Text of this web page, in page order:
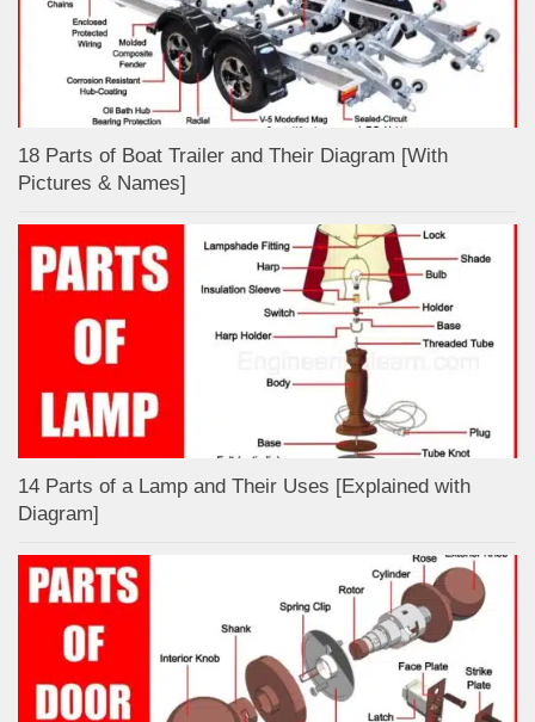
18 Parts of Boat Trailer and Their Diagram [With
Pictures & Names]
14 Parts of a Lamp and Their Uses [Explained with
Diagram]